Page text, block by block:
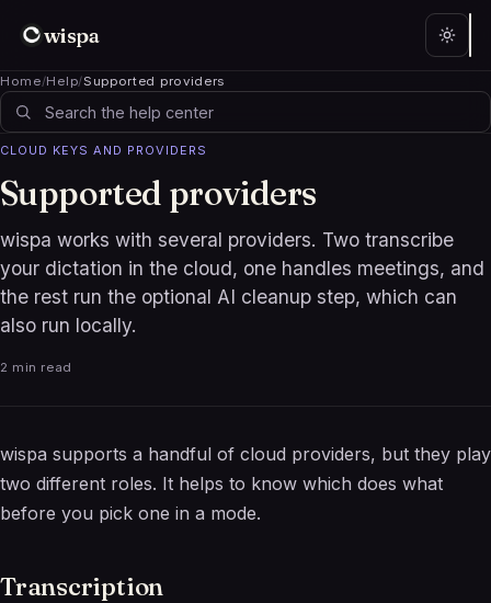
wispa
Home/Help/Supported providers
CLOUD KEYS AND PROVIDERS
Supported providers
wispa works with several providers. Two transcribe
your dictation in the cloud, one handles meetings, and
the rest run the optional AI cleanup step, which can
also run locally.
2 min read
wispa supports a handful of cloud providers, but they play
two different roles. It helps to know which does what
before you pick one in a mode.
Transcription